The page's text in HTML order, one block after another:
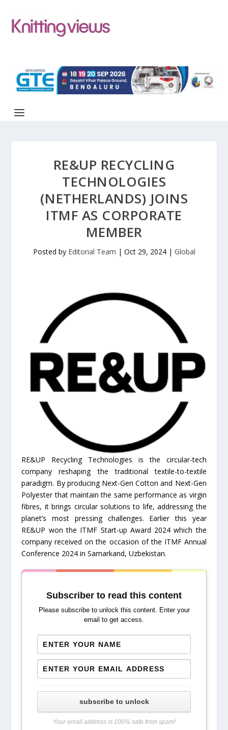
RE&UP RECYCLING
TECHNOLOGIES
(NETHERLANDS) JOINS
ITMF AS CORPORATE
MEMBER
Posted by Editorial Team | Oct 29, 2024| Global
RE&UP Recycling Technologies is the circular-tech
company reshaping the traditional textile-to-textile
paradigm. By producing Next-Gen Cotton and Next-Gen
Polyester that maintain the same performance as virgin
fibres, it brings circular solutions to life, addressing the
planet’s most pressing challenges. Earlier this year
RE&UP won the ITMF Start-up Award 2024 which the
company received on the occasion of the ITMF Annual
Conference 2024 in Samarkand, Uzbekistan.
Subscriber to read this content
Please subscribe to unlock this content. Enter your
email to get access.
subscribe to unlock
Your email address is 100% safe from spam!